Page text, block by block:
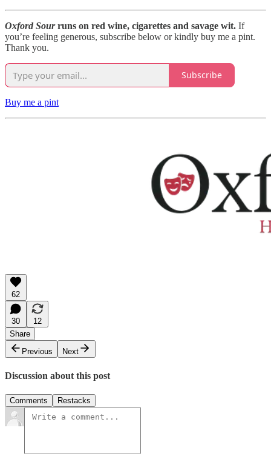
Oxford Sourruns on red wine, cigarettes and savage wit. If
you’re feeling generous, subscribe below or kindly buy me a pint.
Thank you.
Subscribe
Buy me a pint
62
30
12
Share
Previous
Next
Discussion about this post
Comments Restacks